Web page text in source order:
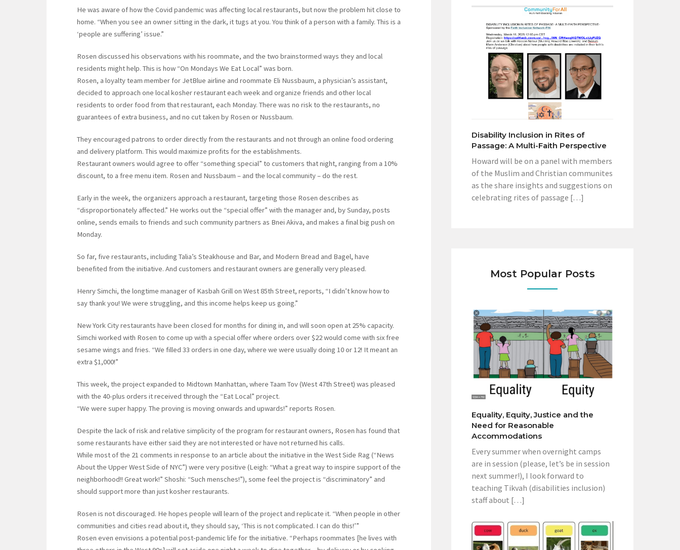
He was aware of how the Covid pandemic was affecting local restaurants, but now the problem hit close to
home. “When you see an owner sitting in the dark, it tugs at you. You think of a person with a family. This is a
‘people are suffering’ issue.”
Rosen discussed his observations with his roommate, and the two brainstormed ways they and local
residents might help. This is how “On Mondays We Eat Local” was born.
Rosen, a loyalty team member for JetBlue airline and roommate Eli Nussbaum, a physician’s assistant,
decided to approach one local kosher restaurant each week and organize friends and other local
residents to order food from that restaurant, each Monday. There was no risk to the restaurants, no
guarantees of extra business, and no cut taken by Rosen or Nussbaum.
They encouraged patrons to order directly from the restaurants and not through an online food ordering
and delivery platform. This would maximize profits for the establishments.
Restaurant owners would agree to offer “something special” to customers that night, ranging from a 10%
discount, to a free menu item. Rosen and Nussbaum – and the local community – do the rest.
Early in the week, the organizers approach a restaurant, targeting those Rosen describes as
“disproportionately affected.” He works out the “special offer” with the manager and, by Sunday, posts
online, sends emails to friends and such community partners as Bnei Akiva, and makes a final big push on
Monday.
So far, five restaurants, including Talia’s Steakhouse and Bar, and Modern Bread and Bagel, have
benefited from the initiative. And customers and restaurant owners are generally very pleased.
Henry Simchi, the longtime manager of Kasbah Grill on West 85th Street, reports, “I didn’t know how to
say thank you! We were struggling, and this income helps keep us going.”
New York City restaurants have been closed for months for dining in, and will soon open at 25% capacity.
Simchi worked with Rosen to come up with a special offer where orders over $22 would come with six free
sesame wings and fries. “We filled 33 orders in one day, where we were usually doing 10 or 12! It meant an
extra $1,000!”
This week, the project expanded to Midtown Manhattan, where Taam Tov (West 47th Street) was pleased
with the 40-plus orders it received through the “Eat Local” project.
“We were super happy. The proving is moving onwards and upwards!” reports Rosen.
Despite the lack of risk and relative simplicity of the program for restaurant owners, Rosen has found that
some restaurants have either said they are not interested or have not returned his calls.
While most of the 21 comments in response to an article about the initiative in the West Side Rag (“News
About the Upper West Side of NYC”) were very positive (Leigh: “What a great way to inspire support of the
neighborhood!! Great work!” Shoshi: “Such mensches!”), some feel the project is “discriminatory” and
should support more than just kosher restaurants.
Rosen is not discouraged. He hopes people will learn of the project and replicate it. “When people in other
communities and cities read about it, they should say, ‘This is not complicated. I can do this!’”
Rosen even envisions a potential post-pandemic life for the initiative. “Perhaps roommates [he lives with
Disability Inclusion in Rites of
Passage: A Multi-Faith Perspective
Howard will be on a panel with members
of the Muslim and Christian communites
as the share insights and suggestions on
celebrating rites of passage […]
Most Popular Posts
Equality, Equity, Justice and the
Need for Reasonable
Accommodations
Every summer when overnight camps
are in session (please, let’s be in session
next summer!), I look forward to
teaching Tikvah (disabilities inclusion)
staff about […]